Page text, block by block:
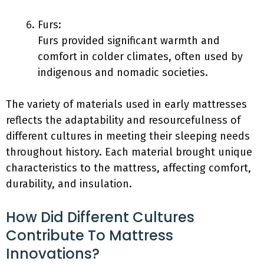
Furs:
Furs provided significant warmth and
comfort in colder climates, often used by
indigenous and nomadic societies.
The variety of materials used in early mattresses
reflects the adaptability and resourcefulness of
different cultures in meeting their sleeping needs
throughout history. Each material brought unique
characteristics to the mattress, affecting comfort,
durability, and insulation.
How Did Different Cultures
Contribute To Mattress
Innovations?